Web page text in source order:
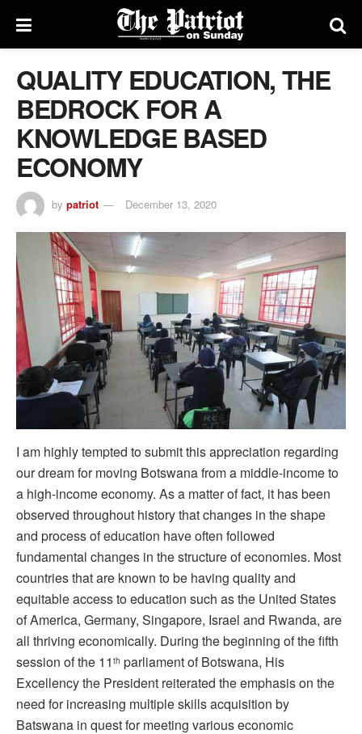
QUALITY EDUCATION, THE
BEDROCK FOR A
KNOWLEDGE BASED
ECONOMY
by patriot December 13, 2020
I am highly tempted to submit this appreciation regarding
our dream for moving Botswana from a middle-income to
a high-income economy. As a matter of fact, it has been
observed throughout history that changes in the shape
and process of education have often followed
fundamental changes in the structure of economies. Most
countries that are known to be having quality and
equitable access to education such as the United States
of America, Germany, Singapore, Israel and Rwanda, are
all thriving economically. During the beginning of the fifth
session of the 11 th parliament of Botswana, His
Excellency the President reiterated the emphasis on the
need for increasing multiple skills acquisition by
Batswana in quest for meeting various economic